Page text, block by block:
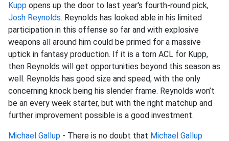
Kupp opens up the door to last year's fourth-round pick,
Josh Reynolds. Reynolds has looked able in his limited
participation in this offense so far and with explosive
weapons all around him could be primed for a massive
uptick in fantasy production. If it is a torn ACL for Kupp,
then Reynolds will get opportunities beyond this season as
well. Reynolds has good size and speed, with the only
concerning knock being his slender frame. Reynolds won’t
be an every week starter, but with the right matchup and
further improvement possible is a good investment.
Michael Gallup - There is no doubt that Michael Gallup